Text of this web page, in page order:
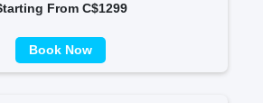
From C$1299
Book Now